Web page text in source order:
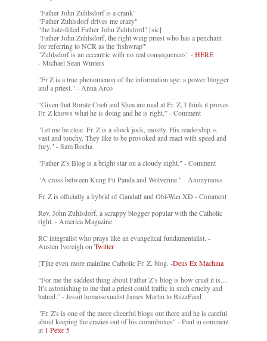
"Father John Zuhlsdorf is a crank"
"Father Zuhlsdorf drives me crazy"
"the hate-filled Father John Zuhlsford" [sic]
"Father John Zuhlsdorf, the right wing priest who has a penchant
for referring to NCR as the 'fishwrap'"
"Zuhlsdorf is an eccentric with no real consequences" -HERE
- Michael Sean Winters
"Fr Z is a true phenomenon of the information age: a power blogger
and a priest." - Anna Arco
“Given that Rorate Coeli and Shea are mad at Fr. Z, I think it proves
Fr. Z knows what he is doing and he is right.” - Comment
"Let me be clear. Fr. Z is a shock jock, mostly. His readership is
vast and touchy. They like to be provoked and react with speed and
fury." - Sam Rocha
"Father Z’s Blog is a bright star on a cloudy night." - Comment
"A cross between Kung Fu Panda and Wolverine." - Anonymous
Fr. Z is officially a hybrid of Gandalf and Obi-Wan XD - Comment
Rev. John Zuhlsdorf, a scrappy blogger popular with the Catholic
right. - America Magazine
RC integralist who prays like an evangelical fundamentalist. -
Austen Ivereigh onTwitter
[T]he even more mainline Catholic Fr. Z. blog. -Deus Ex Machina
“For me the saddest thing about Father Z’s blog is how cruel it is....
It’s astonishing to me that a priest could traffic in such cruelty and
hatred.” - Jesuit homosexualist James Martin to BuzzFeed
"Fr. Z's is one of the more cheerful blogs out there and he is careful
about keeping the crazies out of his commboxes" - Paul in comment
at 1 Peter 5